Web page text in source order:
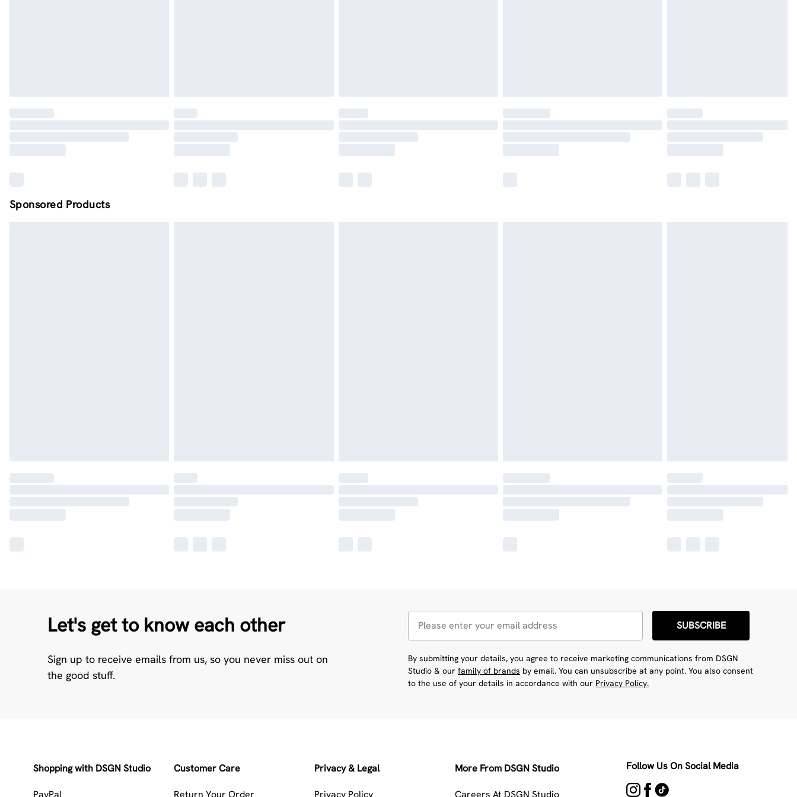
Sponsored Products
Let's get to know each other
Sign up to receive emails from us, so you never miss out on
the good stuff.
SUBSCRIBE
By submitting your details, you agree to receive marketing communications from DSGN
Studio & our family of brands by email. You can unsubscribe at any point. You also consent
to the use of your details in accordance with our Privacy Policy.
Shopping with DSGN Studio
PayPal
Customer Care
Return Your Order
Privacy & Legal
Privacy Policy
More From DSGN Studio
Careers At DSGN Studio
Follow Us On Social Media